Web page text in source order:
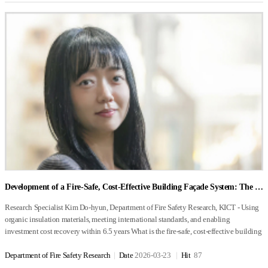
Autonomous Driving Technology Development Innovation Project, and an
Operational Zone for products and services beyond project-based R&D outputs.
Infrastructure Configuration of the Autonomous Driving Living Lab - Field
Infrastructure Field infrastructure includes the deployment of AI cameras, AI LiDAR
systems, Edge RSUs, LDMs, RSUs, OBUs, and IG Nomad systems to detect
autonomous and conventional vehicles operating in real-world road environments
and to collect and provide relevant information. Detection coverage has been
designed to provide sensing ranges of up to 200 m for AI cameras and of
approximately 70 m for LiDAR systems. Within these sensing areas, the system
detects object types, speed, and location information, and provides the collected
information to support autonomous driving operations. In addition, Infrastructure
Guidance (IG) systems provide advisory or control messages to autonomous vehicles
operating in mixed traffic environments involving both autonomous and
conventional vehicles, in order to reduce vehicle conflicts and improve traffic
efficiency. The project currently implements 14 use cases reflecting vehicle conflict
scenarios across various road environments, including three signalized intersections,
sections, and two roundabouts. Additional use cases—including pedestrian
recognition information and overtaking scenarios—are currently being discussed in
collaboration with the Infrastructure Guidance Research Team. - Center Systems
software infrastructure required for Living Lab operations. Specifications, capacities,
destination are entered, the system performs spatial analysis to automatically generate
an optimal route that avoids obstacles. In addition, flight data received from the drone
is immediately reflected within a three-dimensional digital twin environment. This
allows the operator to intuitively monitor the drone’s current position and flight
status, even when it is not directly visible. 기While conventional technologies
primarily rely on drone camera feeds for monitoring, this technology differentiates
itself by providing an intuitive monitoring environment in which operators can easily
understand the drone’s position and operational status within a three-dimensional
space. What is the current stage of development, what are the commercialization
prospects, and what are the primary target markets Following the completion of proof-
of-concept (POC) verification, the technology was applied to automated bridge
inspection, where its practical effectiveness in facility maintenance was successfully
validated. Notably, the system was enhanced to overcome the satellite signal loss that
urban monitoring in the city of Anyang, where demonstration flights confirmed its
complex urban environments. Looking ahead to commercialization, the primary
target markets include large-scale facility management—encompassing bridges,
dams, factories, and other infrastructure—as well as disaster and safety management in
viability is expected to be particularly strong in environments where the structural
proper management of mechanical wear, which significantly affects energy
conversion efficiency, is essential. A turbine uses blades as its primary component and
generates energy through the rotational power produced by fuel combustion.
Turbines are advantageous for large-scale energy production, but are less suitable for
smaller systems. Managing the thermal deformation of components exposed to high
temperatures is also important. A fuel cell system uses electrolytes and electrodes as its
main components and generates energy through electrochemical reactions (oxidation
and reduction) of fuel. Compared with other biogas-to-energy systems, fuel cell
systems offer higher efficiency and lower noise and vibration. However, they require
advanced materials and sophisticated system operation technologies to ensure the
durability of the electrolytes and electrodes. Fuel Cell Systems for Biogas-to-Energy
Conversion Fuel cell systems used for biogas-to-energy conversion can be divided
into two main types: Polymer Electrolyte Fuel Cell (PEFC) systems and Solid Oxide
Fuel Cell (SOFC) systems. The characteristics of these two types of systems are
summarized in Table 2. Polymer electrolyte fuel cell systems employ fuel cells that
use polymer-based electrolytes as their core component. These systems have the
system start-up. However, they have the drawback of requiring the use of precious
metals such as platinum as catalysts at the fuel electrode, which makes the system
expensive. In addition, the presence of liquid water within the fuel cell can make their
characteristics of these systems mean that direct use of biogas as fuel is difficult, so a
solve.” From its name alone, the Net-Zero Building Innovation Strategy Research
Group might sound like a place where high-performance windows or photovoltaic
panels are developed. But the group’s mission operates on a completely different
level. “We don’t build individual components—we conduct an orchestra,” one
researcher said, offering an apt analogy. Even the finest instrument may be inadequate
if played independently. The group’s work is to bring together the “instruments”—
building envelopes, mechanical systems, ventilation, and control technologies—and
turn them into a single, well-coordinated symphony. The research group’s objective is
clear: to achieve buildings that can reach 100% energy self-sufficiency—structures
capable of generating as much energy as they consume, achieving ‘±0 kWh’ energy
balance. Importantly, these technologies are intended not to operate in laboratory
settings but in real urban environments. To achieve this goal, the group is pursuing
integrated testbeds for building energy systems, building energy performance
these individual technologies already exists. But problems arise when they operate
together—unexpected issues emerge,” the researcher explained while showing
photographs of a prototype building. For example, installing a high-performance
anticipated, while optimizing the heating and cooling system may lead to conflicts
Development of a Fire-Safe, Cost-Effective Building Façade System: The KICT FB Method
Research Specialist Kim Do-hyun, Department of Fire Safety Research, KICT - Using organic insulation materials, meeting international standards, and enabling investment cost recovery within 6.5 years What is the fire-safe, cost-effective building façade system currently under development at the KICT, and what motivated this research? What social needs drove its development? In 2017, there were major fires at the Jecheon Sports Center and the Miryang Geriatric Hospital in Korea. In the same year, the Grenfell Tower fire in the United Kingdom caused significant casualties and extensive property damage. One common feature of these three buildings was that they all had aluminum composite panels installed on the building façade. Aluminum composite panels are lightweight and easy to install, which has led to their wide use as exterior finishing materials for mixed-use residential and office buildings, where aesthetics are important. In addition, organic insulation materials with excellent thermal efficiency are commonly used to enhance a building’s insulation performance. In this type of façade structure, cavities inevitably form between the concrete wall, insulation layer, and composite panel modules during installation. It is believed that these hollow spaces (cavities) acted as vertical channels that allowed flames to rapidly spread between modules. Following these incidents, I participated as a member of a special government-wide task force on fire safety measures, led by the Blue House (BH), which was established to develop both short- and long-term fire safety policies. As part of this effort, research was launched on building façade systems, which had caused particularly severe fire damage in these incidents. To address the structural weaknesses of existing façade systems, we set out to develop a technology that could provide both fire safety and economic feasibility, while also maintaining high insulation performance using cost-effective insulation materials. This led to the development of a fire-safe and cost-effective building façade system. What are the key technological components, and how does the system work? Figure 1 illustrates the construction methods currently used that employ aluminum composite panels, showing cross-sectional views of both modular and integrated systems. Regardless of the type of insulation material used, modular systems inevitably create cavities between modules. In addition, the joints between modules create thermal bridges, which reduce insulation performance. During a fire, these cavities and joints can act as pathways for flames, allowing oxygen to enter and supply the air that accelerates the spread of flames. This phenomenon produces a chimney effect, enabling flames to spread rapidly to adjacent modules and significantly increasing fire vulnerability. Even when inorganic insulation materials are applied in integrated systems, the presence of cavities can still lead to similar fire safety issues. To overcome these structural problems and develop a façade system that achieves both insulation performance and fire safety while remaining economically feasible, the following ambitious research objectives were established: 1. Material goal : Use organic insulation material (EPS), which is considered highly vulnerable to fire 2. Insulation performance goal : 국Apply the strictest residential insulation standards in Korea (Central Region 1) 3. Fire safety performance goal : Apply the world-leading exterior cladding fire safety standard (BS 8414) 4. Performance verification goal : Obtain verification and certification from internationally accredited testing institutions Figure 2 illustrates the concept and cross-sectional structure of the KICT FB (Fire Barrier) method developed through this research. The key differences compared with conventional systems (Figure 1) are as follows: First, fire-retardant plastic manufacturing technology was applied to improve the fire safety performance of aluminum composite panels, which are used as exterior cladding. Second, urethane-based functional foam pads and sheets are used to fill the cavities between modules. This approach structurally blocks thermal bridges and eliminates pathways for vertical flame spread. Finally, the system adopts a fire-spread prevention structure, in which insulation materials and pads are protected with functional foam sheets to fundamentally prevent the vertical propagation of fire through combustible insulation and cavities. Additional reinforcement measures were also introduced after experimental testing to address previously identified vulnerable areas. Compared with existing technologies, what are the key advantages of this system? How economically viable is the solution in terms of installation and maintenance costs? To verify the insulation performance of the developed system, computer-based simulations and thermal transmittance (U-value) tests were conducted. The results of these showed that the developed system had a significantly reduced thermal transmittance compared with existing technologies, demonstrating improved insulation performance. The improved panels also contributed to enhanced thermal efficiency compared with conventional products. Ultimately, the developed system satisfied residential insulation standards for the Central Region 1 climate zone in Korea. To evaluate fire safety performance, comparative experiments were conducted between façade systems using the developed materials, structures, and construction methods and those using conventional technologies. Fire performance tests were conducted based on the BS 8414 standard, which is internationally recognized and was being introduced and revised within Korean KS standards and building regulations at the time. For systematic verification, cross-validation tests were performed by BRE (Building Research Establishment) in the United Kingdom, an internationally accredited certification body for BS 8414 testing. The results of the domestic verification tests are shown in Figure 3. According to the performance evaluation standard BR 135, the conventional system failed and the test was terminated after approximately 5 minutes. In contrast, the developed system delayed the spread of fire for 23 minutes and 22 seconds, achieving more than four times the safety performance and exceeding the international standard by more than 140%. The results of cross-validation fire tests conducted by BRE based on this technology are presented in Figure 4. To evaluate the economic feasibility of the developed technology, a standard building model was designed, and optimal standard modules and detailed design specifications were derived. Based on these, the economic performance of the technology was analyzed, from the construction stage through post-completion operation. The analysis showed that applying the developed construction method would increase the initial construction cost by approximately 1.1 times. However, due to the improved insulation performance provided by the technology, an annual energy cost savings of approximately KRW 9.5 million can be achieved after completion. As a result, it is estimated the additional investment needed can be recovered within approximately 6.5 years. In addition, it was found that material costs can be reduced through mass production processes, making it possible to commercialize the technology at a lower cost than that incurred during the research stage. Ultimately, the application of this technology is expected to effectively delay fire spread in the event of a building fire, helping to prevent both loss of life and property damage. “What stage of development has the technology reached, and what is the feasibility of its commercialization? If commercialized, what are its primary target markets (e.g., public sector, private sector, overseas markets)?” As shown in Figure 4, the technology has been applied to the exterior wall of the fire safety performance testing facility within the Department of Fire Safety Research at KICT to verify its constructability through on-site implementation. As of 2025, technology licensing agreements amounting to KRW 480 million have been completed with two companies. To further accelerate commercialization, discussions on additional technology transfer are actively underway with various industry partners. Because the technology has successfully undergone BS 8414 testing at BRE (Building Research Establishment), an internationally accredited testing institution, it can also enter overseas construction markets in which this certification standard is adopted. Domestically, the technology can be applied to both public-sector projects (including new construction and remodeling) and private-sector developments. If this technology is commercialized, what positive impacts do you expect it to have on urban environments and the public? This technology can be applied not only to new buildings but also to aging structures that require renovation or reinforcement due to fire risks. By providing a façade system that combines effective thermal insulation, enhanced fire safety, and economic feasibility, the technology can directly meet the needs of the public and consumers who seek safer and more energy-efficient buildings. Given the increasing frequency of building fire incidents, it is expected that the application of this technology will provide safer living environments while helping prevent both human casualties and property damage. What are your future research and development plans and goals? The ultimate goal of this technology is to respond to increasingly severe fire risks, while addressing both stronger insulation regulations and evolving consumer demands by promoting the wider availability of cost-effective technologies and products in the market. In addition, efforts will continue to incorporate insights from industry, academia, and research institutions, enabling the development and practical appli
Department of Fire Safety Research Date 2026-03-23 Hit 87